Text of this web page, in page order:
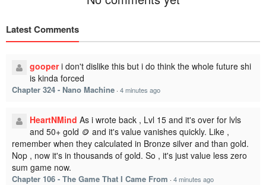
Latest Comments
gooper i don't dislike this but i do think the whole future shi
is kinda forced
Chapter 324 - Nano Machine · 4 minutes ago
HeartNMind As i wrote back , Lvl 15 and it's over for lvls
and 50+ gold 🪙 and it's value vanishes quickly. Like ,
remember when they calculated in Bronze silver and than gold.
Nop , now it's in thousands of gold. So , it's just value less zero
sum game now.
Chapter 106 - The Game That I Came From · 4 minutes ago